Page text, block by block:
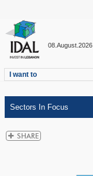
08.August.2026
I want to